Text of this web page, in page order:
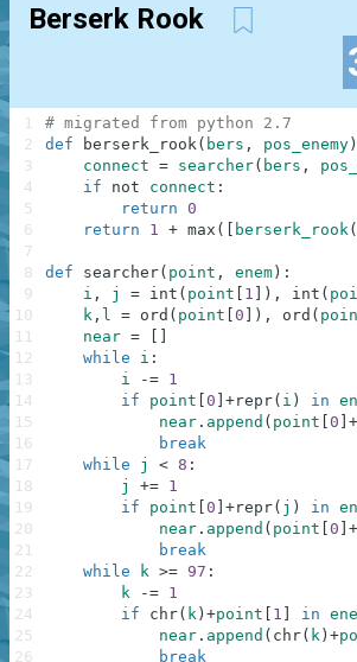
Berserk Rook
# migrated from python 2.7
def
berserk_rook( bers , pos_enemy )
connect = searcher( bers ,
if
not connect :
return 0
return
1 + max ( berserk_rook(
def searcher( point , enem ) :
i , j = int ( point 1 ) , int (
k , l = ord ( point 0 ) , ord (
near =
while
i :
i
-= 1
if
point 0 +repr( i ) in
near . append ( point 0 +
break
while
j < 8 :
j
+= 1
if
point 0 +repr( j ) in
near . append ( point 0 +
break
while
k >= 97 :
k
-= 1
if
chr( k ) +point 1 in
near . append ( chr( k ) +
break
1
2
3
4
5
6
7
8
9
10
11
12
13
14
15
16
17
18
19
20
21
22
23
24
25
26